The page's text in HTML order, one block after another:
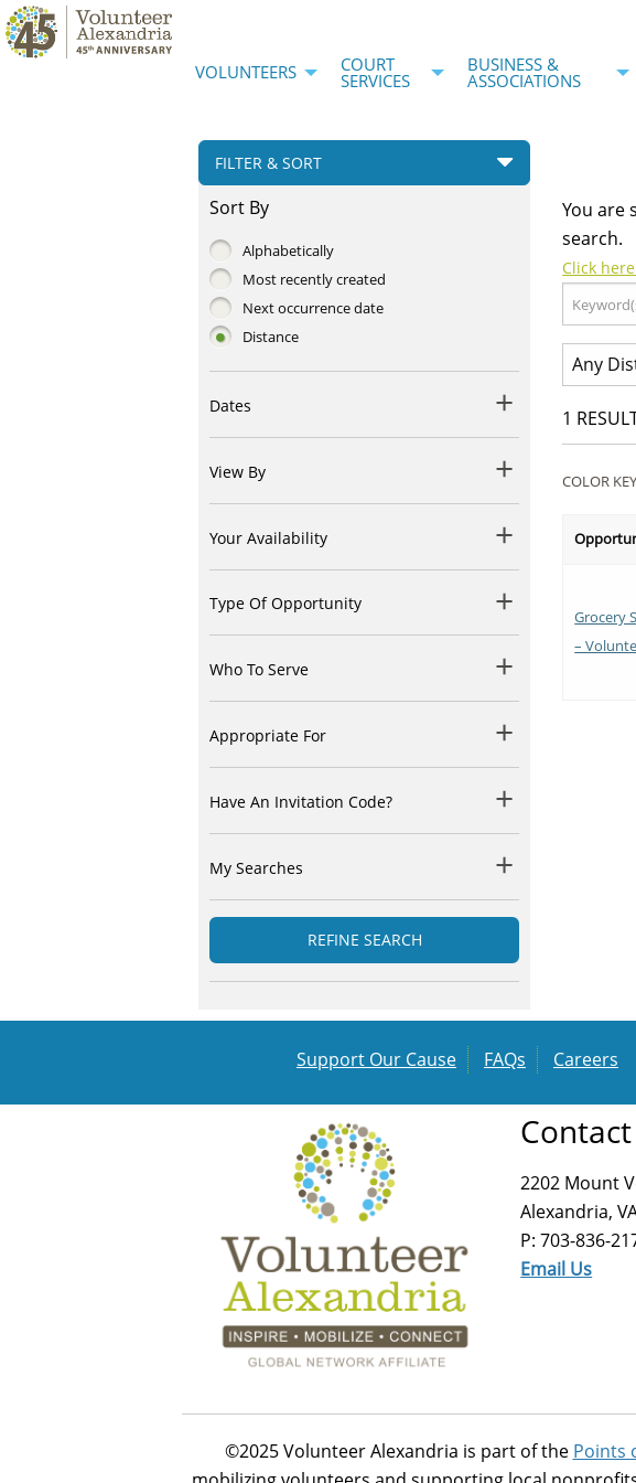
VOLUNTEERS COURT
SERVICES
BUSINESS &
ASSOCIATIONS
FILTER & SORT
Sort By
Alphabetically
Most recently created
Next occurrence date
Distance
Dates
View By
Your Availability
Type Of Opportunity
Who To Serve
Appropriate For
Have An Invitation Code?
My Searches
REFINE SEARCH
You are
search.
Click
1
COLOR
Grocery
–
Support Our Cause FAQs Careers
Contact
2202 Mount
Alexandria,
P: 703-836-
Email Us
©2025 Volunteer Alexandria is part of the Points